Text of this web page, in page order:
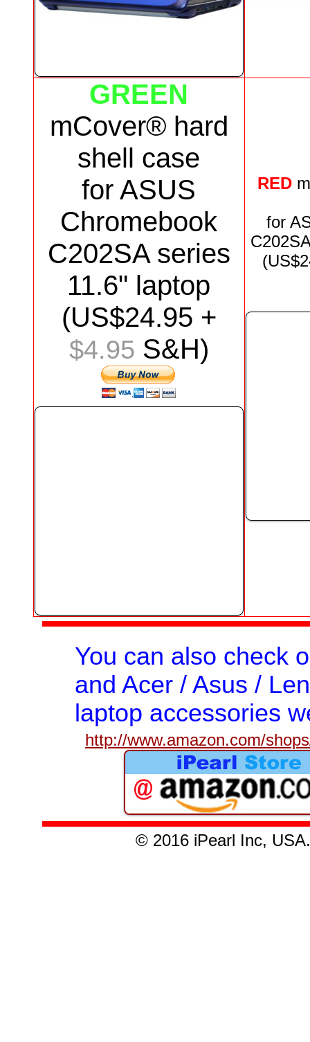
GREEN
mCover® hard
shell case
for ASUS
Chromebook
C202SAseries
11.6" laptop
(US$24.95 +
$4.95 S&H)
RED
for
C202SA
(US$
You can also check
and Acer / Asus /
laptop accessories
http://www.amazon.com/
© 2016 iPearl Inc,